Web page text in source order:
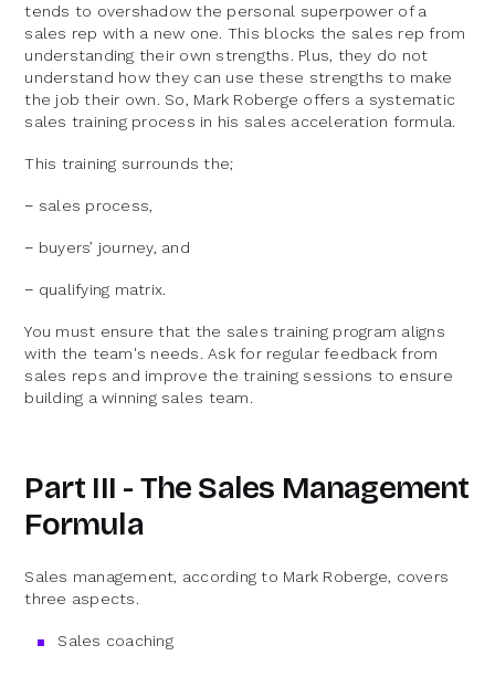
tends to overshadow the personal superpower of a
sales rep with a new one. This blocks the sales rep from
understanding their own strengths. Plus, they do not
understand how they can use these strengths to make
the job their own. So, Mark Roberge offers a systematic
sales training process in his sales acceleration formula.
This training surrounds the;
− sales process,
− buyers’ journey, and
− qualifying matrix.
You must ensure that the sales training program aligns
with the team's needs. Ask for regular feedback from
sales reps and improve the training sessions to ensure
building a winning sales team.
Part III - The Sales Management
Formula
Sales management, according to Mark Roberge, covers
three aspects.
Sales coaching